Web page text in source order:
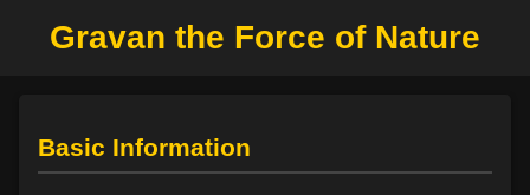
Gravan the Force of Nature
Basic Information